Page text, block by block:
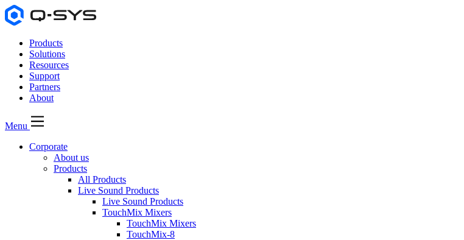
Products
Solutions
Resources
Support
Partners
About
Menu
Corporate
About us
Products
All Products
Live Sound Products
Live Sound Products
TouchMix Mixers
TouchMix Mixers
TouchMix-8